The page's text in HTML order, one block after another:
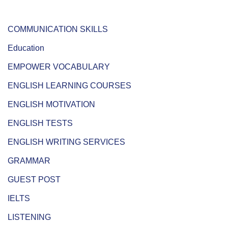
COMMUNICATION SKILLS
Education
EMPOWER VOCABULARY
ENGLISH LEARNING COURSES
ENGLISH MOTIVATION
ENGLISH TESTS
ENGLISH WRITING SERVICES
GRAMMAR
GUEST POST
IELTS
LISTENING